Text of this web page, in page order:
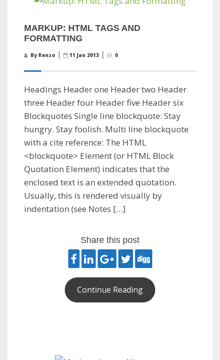
MARKUP: HTML TAGS AND
FORMATTING
By Renzo 11 Jan 2013 0
Headings Header one Header two Header
three Header four Header five Header six
Blockquotes Single line blockquote: Stay
hungry. Stay foolish. Multi line blockquote
with a cite reference: The HTML
<blockquote> Element (or HTML Block
Quotation Element) indicates that the
enclosed text is an extended quotation.
Usually, this is rendered visually by
indentation (see Notes […]
Share this post
Continue Reading